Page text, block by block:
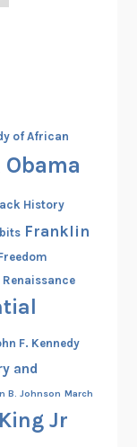
of African
History
Franklin
F. Kennedy
and
B. Johnson March
Jr